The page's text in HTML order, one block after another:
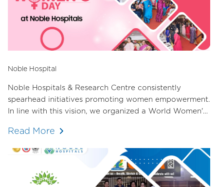
Noble Hospital
Noble Hospitals & Research Centre consistently
spearhead initiatives promoting women empowerment.
In line with this vision, we organized a World Women's
Committee of the Hadapsar Medical Association. The
response was overwhelming, with over 70 female
Read More